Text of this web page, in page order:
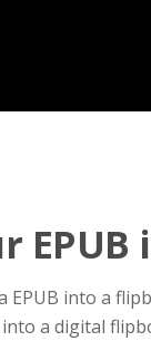
EPUB into a
a digital